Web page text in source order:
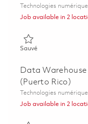
Catégorie
Technologies
Job available in 2
SauvéSauvé
Data
(Puerto Rico)
Catégorie
Technologies
Job available in 2